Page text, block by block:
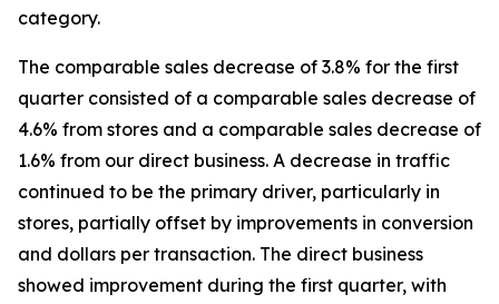
category.
The comparable sales decrease of 3.8% for the first
quarter consisted of a comparable sales decrease of
4.6% from stores and a comparable sales decrease of
1.6% from our direct business. A decrease in traffic
continued to be the primary driver, particularly in
stores, partially offset by improvements in conversion
and dollars per transaction. The direct business
showed improvement during the first quarter, with